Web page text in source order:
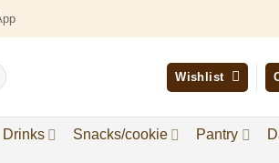
Wishlist
Drinks Snacks/cookie Pantry